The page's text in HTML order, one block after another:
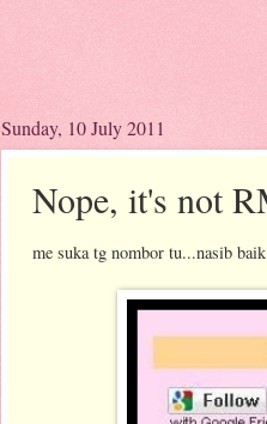
Sunday, 10 July 2011
Nope, it's not
me suka tg nombor tu...nasib